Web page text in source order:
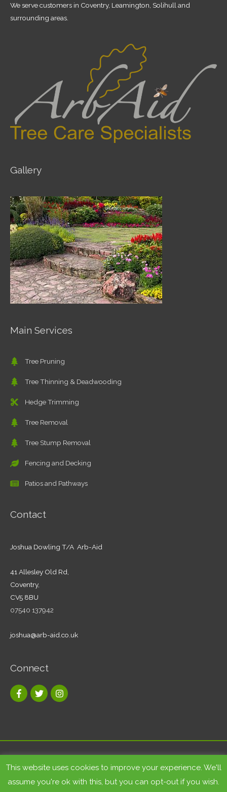
We serve customers in Coventry, Leamington, Solihull and
surrounding areas.
Gallery
Main Services
Tree Pruning
Tree Thinning & Deadwooding
Hedge Trimming
Tree Removal
Tree Stump Removal
Fencing and Decking
Patios and Pathways
Contact
Joshua Dowling T/A Arb-Aid
41 Allesley Old Rd,
Coventry,
CV5 8BU
07540 137942
joshua@arb-aid.co.uk
Connect
Arb-Aid
This website uses cookies to improve your experience. We'll
assume you're ok with this, but you can opt-out if you wish.